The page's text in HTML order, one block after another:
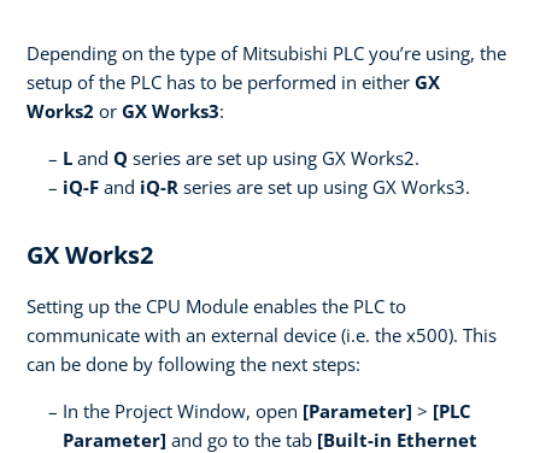
Depending on the type of Mitsubishi PLC you’re using, the
setup of the PLC has to be performed in either GX
Works2 or GX Works3:
L and Q series are set up using GX Works2.
iQ-F and iQ-R series are set up using GX Works3.
GX Works2
Setting up the CPU Module enables the PLC to
communicate with an external device (i.e. the x500). This
can be done by following the next steps:
In the Project Window, open [Parameter] > [PLC
Parameter] and go to the tab [Built-in Ethernet